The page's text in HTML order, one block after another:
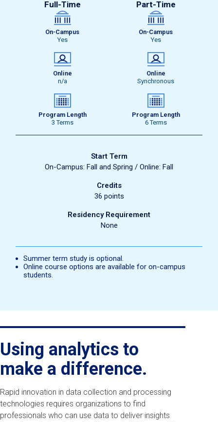
Full-Time
On-Campus
Yes
Online
n/a
Program Length
3 Terms
Part-Time
On-Campus
Yes
Online
Synchronous
Program Length
6 Terms
Start Term
On-Campus: Fall and Spring / Online: Fall
Credits
36 points
Residency Requirement
None
Summer term study is optional.
Online course options are available for on-campus
students.
Using analytics to
make a difference.
Rapid innovation in data collection and processing
technologies requires organizations to find
professionals who can use data to deliver insights